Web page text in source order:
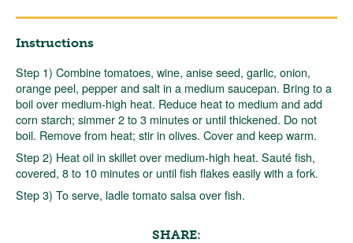
Instructions
Step 1) Combine tomatoes, wine, anise seed, garlic, onion,
orange peel, pepper and salt in a medium saucepan. Bring to a
boil over medium-high heat. Reduce heat to medium and add
corn starch; simmer 2 to 3 minutes or until thickened. Do not
boil. Remove from heat; stir in olives. Cover and keep warm.
Step 2) Heat oil in skillet over medium-high heat. Sauté fish,
covered, 8 to 10 minutes or until fish flakes easily with a fork.
Step 3) To serve, ladle tomato salsa over fish.
SHARE: